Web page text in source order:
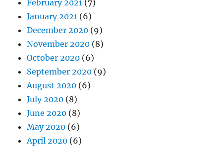
February 2021 (7)
January 2021 (6)
December 2020 (9)
November 2020 (8)
October 2020 (6)
September 2020 (9)
August 2020 (6)
July 2020 (8)
June 2020 (8)
May 2020 (6)
April 2020 (6)